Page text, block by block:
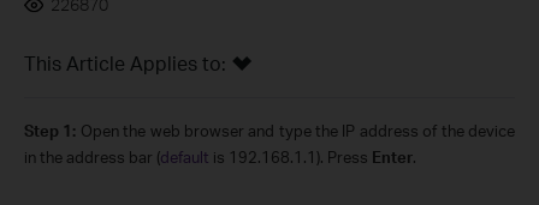
226870
This Article Applies to:
Step 1: Open the web browser and type the IP address of the device
in the address bar (default is 192.168.1.1). Press Enter.